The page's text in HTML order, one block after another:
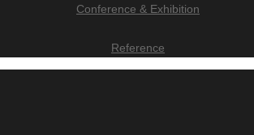
Conference & Exhibition
Reference